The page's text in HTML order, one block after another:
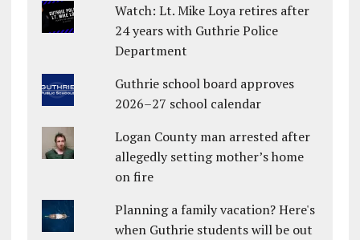
Watch: Lt. Mike Loya retires after
24 years with Guthrie Police
Department
Guthrie school board approves
2026–27 school calendar
Logan County man arrested after
allegedly setting mother’s home
on fire
Planning a family vacation? Here's
when Guthrie students will be out